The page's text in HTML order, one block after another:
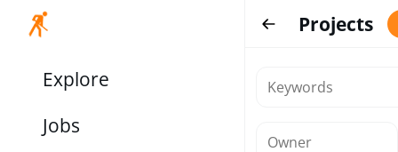
Explore
Jobs
Projects